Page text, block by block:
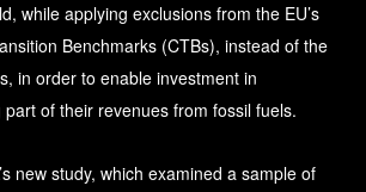
while applying exclusions from the EU’s
Benchmarks (CTBs), instead of the
in order to enable investment in
of their revenues from fossil fuels.
new study, which examined a sample of